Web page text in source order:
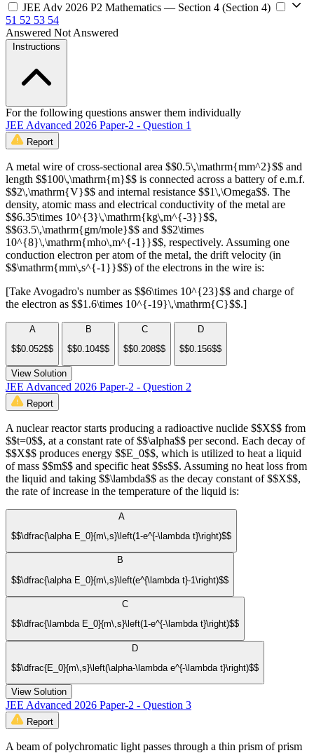
JEE Adv 2026 P2 Mathematics — Section 4 (Section 4)
51 52 53 54
Answered Not Answered
Instructions
For the following questions answer them individually
JEE Advanced 2026 Paper-2 - Question 1
Report
A metal wire of cross-sectional area $$0.5\,\mathrm{mm^2}$$ and
length $$100\,\mathrm{m}$$ is connected across a battery of e.m.f.
$$2\,\mathrm{V}$$ and internal resistance $$1\,\Omega$$. The
density, atomic mass and electrical conductivity of the metal are
$$6.35\times 10^{3}\,\mathrm{kg\,m^{-3}}$$,
$$63.5\,\mathrm{gm/mole}$$ and $$2\times
10^{8}\,\mathrm{mho\,m^{-1}}$$, respectively. Assuming one
conduction electron per atom of the metal, the drift velocity (in
$$\mathrm{mm\,s^{-1}}$$) of the electrons in the wire is:
[Take Avogadro's number as $$6\times 10^{23}$$ and charge of
the electron as $$1.6\times 10^{-19}\,\mathrm{C}$$.]
A
$$0.052$$
B
$$0.104$$
C
$$0.208$$
D
$$0.156$$
View Solution
JEE Advanced 2026 Paper-2 - Question 2
Report
A nuclear reactor starts producing a radioactive nuclide $$X$$ from
$$t=0$$, at a constant rate of $$\alpha$$ per second. Each decay of
$$X$$ produces energy $$E_0$$, which is utilized to heat a liquid
of mass $$m$$ and specific heat $$s$$. Assuming no heat loss from
the liquid and taking $$\lambda$$ as the decay constant of $$X$$,
the rate of increase in the temperature of the liquid is:
A
$$\dfrac{\alpha E_0}{m\,s}\left(1-e^{-\lambda t}\right)$$
B
$$\dfrac{\alpha E_0}{m\,s}\left(e^{\lambda t}-1\right)$$
C
$$\dfrac{\lambda E_0}{m\,s}\left(1-e^{-\lambda t}\right)$$
D
$$\dfrac{E_0}{m\,s}\left(\alpha-\lambda e^{-\lambda t}\right)$$
View Solution
JEE Advanced 2026 Paper-2 - Question 3
Report
A beam of polychromatic light passes through a thin prism of prism